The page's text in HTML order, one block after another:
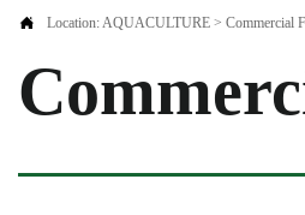
 Location:AQUACULTURE > Commercial